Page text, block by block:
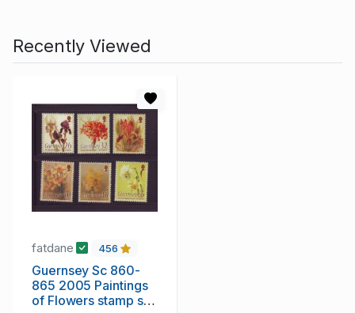
Recently Viewed
fatdane 456
Guernsey Sc 860-
865 2005 Paintings
of Flowers stamp set